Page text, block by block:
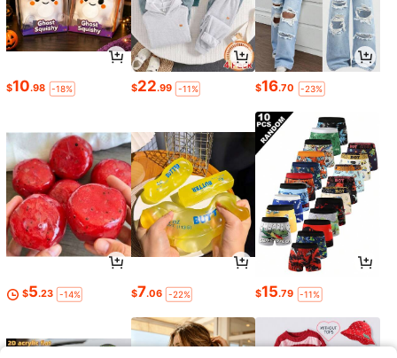
$10.98 -18% $22.99 -11% $16.70 -23%
$5.23 -14% $7.06 -22% $15.79 -11%